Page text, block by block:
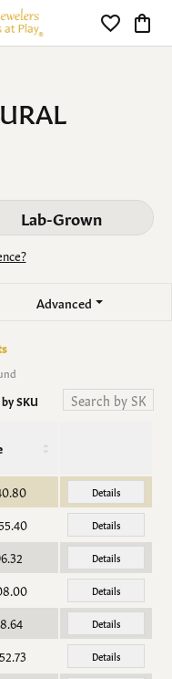
Toggle
Lab-Grown
Advanced
SKU
Details
Details
Details
Details
Details
Details